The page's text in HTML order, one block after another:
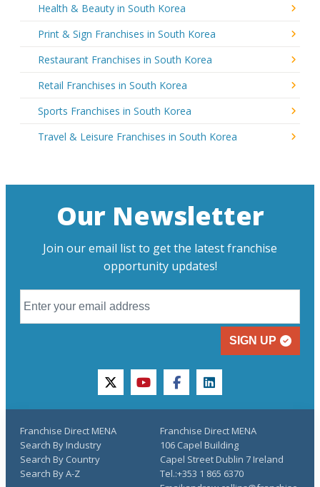
Health & Beauty in South Korea
Print & Sign Franchises in South Korea
Restaurant Franchises in South Korea
Retail Franchises in South Korea
Sports Franchises in South Korea
Travel & Leisure Franchises in South Korea
Our Newsletter
Join our email list to get the latest franchise
opportunity updates!
SIGN UP
twitteryoutubefacebooklinkedin
Franchise Direct MENA
Search By Industry
Search By Country
Search By A-Z
Franchise Direct MENA
106 Capel Building
Capel Street Dublin 7 Ireland
Tel.:+353 1 865 6370